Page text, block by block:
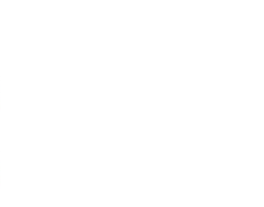
Brown
high-density foam, polyester fiber